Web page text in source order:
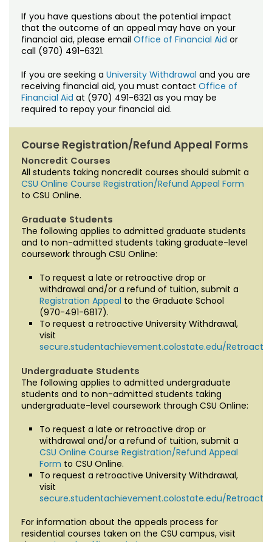
If you have questions about the potential impact
that the outcome of an appeal may have on your
financial aid, please email Office of Financial Aid or
call (970) 491-6321.
If you are seeking a University Withdrawal and you are
receiving financial aid, you must contact Office of
Financial Aid at (970) 491-6321 as you may be
required to repay your financial aid.
Course Registration/Refund Appeal Forms
Noncredit Courses
All students taking noncredit courses should submit a
CSU Online Course Registration/Refund Appeal Form
to CSU Online.
Graduate Students
The following applies to admitted graduate students
and to non-admitted students taking graduate-level
coursework through CSU Online:
To request a late or retroactive drop or
withdrawal and/or a refund of tuition, submit a
Registration Appeal to the Graduate School
(970-491-6817).
To request a retroactive University Withdrawal,
visit
secure.studentachievement.colostate.edu/
Undergraduate Students
The following applies to admitted undergraduate
students and to non-admitted students taking
undergraduate-level coursework through CSU Online:
To request a late or retroactive drop or
withdrawal and/or a refund of tuition, submit a
CSU Online Course Registration/Refund Appeal
Form to CSU Online.
To request a retroactive University Withdrawal,
visit
secure.studentachievement.colostate.edu/
For information about the appeals process for
residential courses taken on the CSU campus, visit